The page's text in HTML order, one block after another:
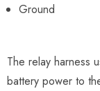
Ground
The relay harness
battery power to